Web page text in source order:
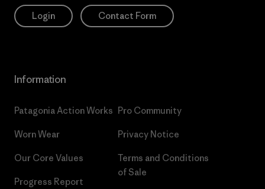
Login Contact Form
Information
Patagonia Action Works
Worn Wear
Our Core Values
Progress Report
Pro Community
Privacy Notice
Terms and Conditions
of Sale